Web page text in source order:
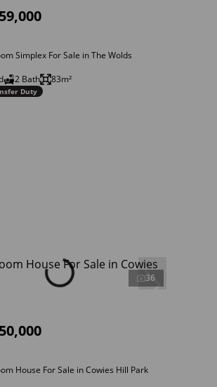
Simplex For Sale in The Wolds
2 Bath 83m²
Duty
36
House For Sale in Cowies Hill Park